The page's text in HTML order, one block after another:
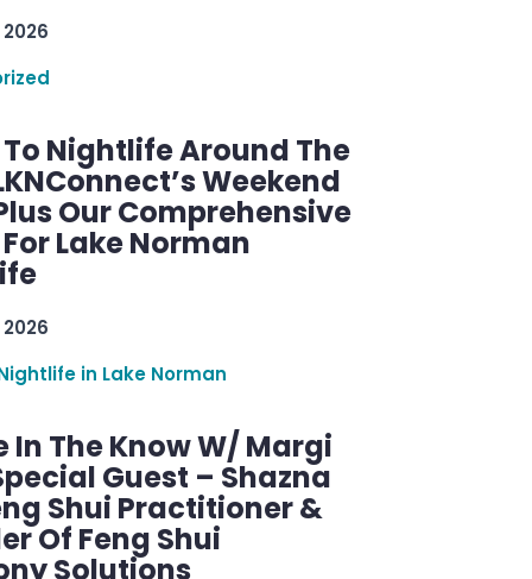
Nightlife Around The
Weekend
Our Comprehensive
Lake Norman
in Lake Norman
In The Know W/ Margi
Guest – Shazna
Shui Practitioner &
Of Feng Shui
Solutions